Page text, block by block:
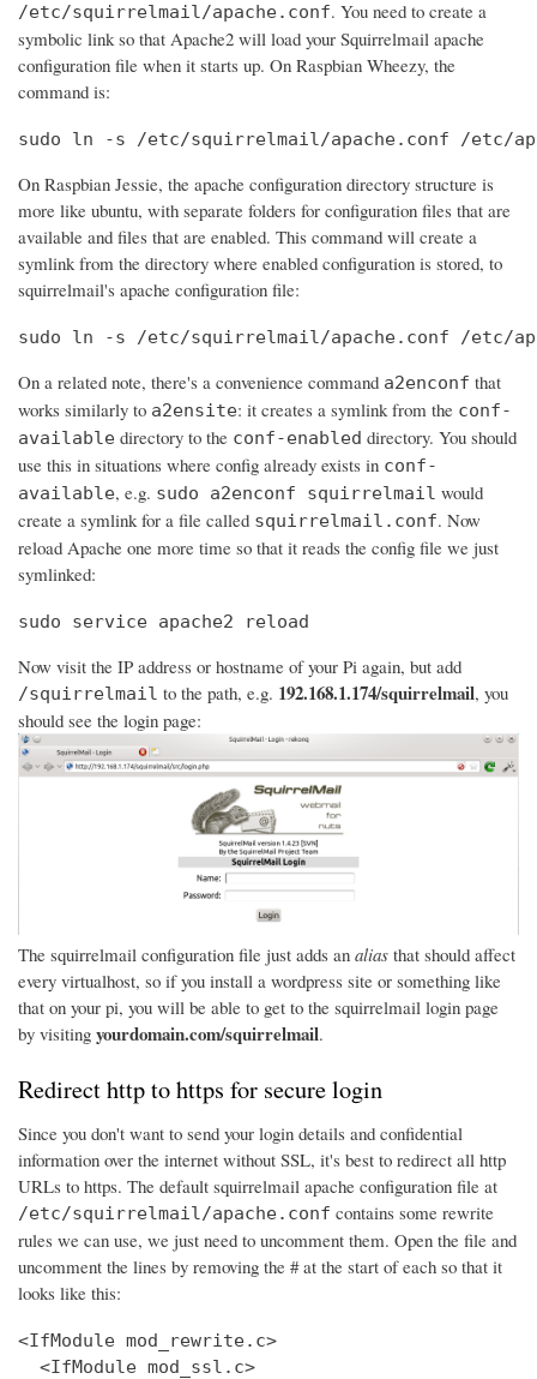
/etc/squirrelmail/apache.conf. You need to create a
symbolic link so that Apache2 will load your Squirrelmail apache
configuration file when it starts up. On Raspbian Wheezy, the
command is:
sudo ln -s /etc/squirrelmail/apache.conf /etc/
On Raspbian Jessie, the apache configuration directory structure is
more like ubuntu, with separate folders for configuration files that are
available and files that are enabled. This command will create a
symlink from the directory where enabled configuration is stored, to
squirrelmail's apache configuration file:
sudo ln -s /etc/squirrelmail/apache.conf /etc/
On a related note, there's a convenience command a2enconf that
works similarly to a2ensite: it creates a symlink from the conf-
available directory to the conf-enabled directory. You should
use this in situations where config already exists in conf-
available, e.g. sudo a2enconf squirrelmail would
create a symlink for a file called squirrelmail.conf. Now
reload Apache one more time so that it reads the config file we just
symlinked:
sudo service apache2 reload
Now visit the IP address or hostname of your Pi again, but add
/squirrelmail to the path, e.g. 192.168.1.174/squirrelmail, you
should see the login page:
The squirrelmail configuration file just adds an alias that should affect
every virtualhost, so if you install a wordpress site or something like
that on your pi, you will be able to get to the squirrelmail login page
by visiting yourdomain.com/squirrelmail.
Redirect http to https for secure login
Since you don't want to send your login details and confidential
information over the internet without SSL, it's best to redirect all http
URLs to https. The default squirrelmail apache configuration file at
/etc/squirrelmail/apache.conf contains some rewrite
rules we can use, we just need to uncomment them. Open the file and
uncomment the lines by removing the # at the start of each so that it
looks like this:
<IfModule mod_rewrite.c>
  <IfModule mod_ssl.c>